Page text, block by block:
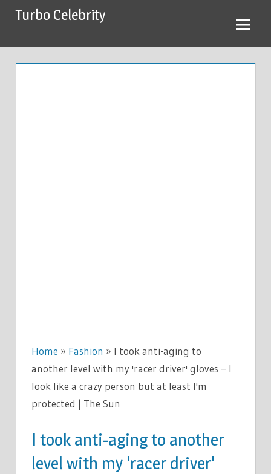
SkipTurbo Celebrity
Home » Fashion » I took anti-aging to
another level with my 'racer driver' gloves – I
look like a crazy person but at least I'm
protected | The Sun
I took anti-aging to another
level with my 'racer driver'